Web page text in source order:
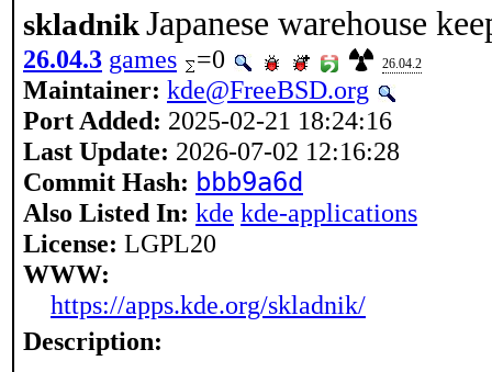
skladnikJapanese warehouse
26.04.3 games =0 26.04.2
Maintainer: kde@FreeBSD.org
Port Added: 2025-02-21 18:24:16
Last Update: 2026-07-02 12:16:28
Commit Hash: bbb9a6d
Also Listed In: kde kde-applications
License: LGPL20
WWW:
https://apps.kde.org/skladnik/
Description: